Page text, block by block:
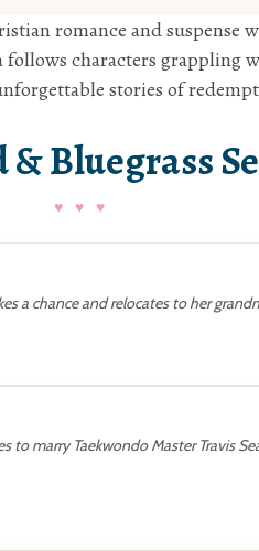
romance and
characters
stories of
& Bluegrass
a chance and relocates to her
to marry Taekwondo Master Travis